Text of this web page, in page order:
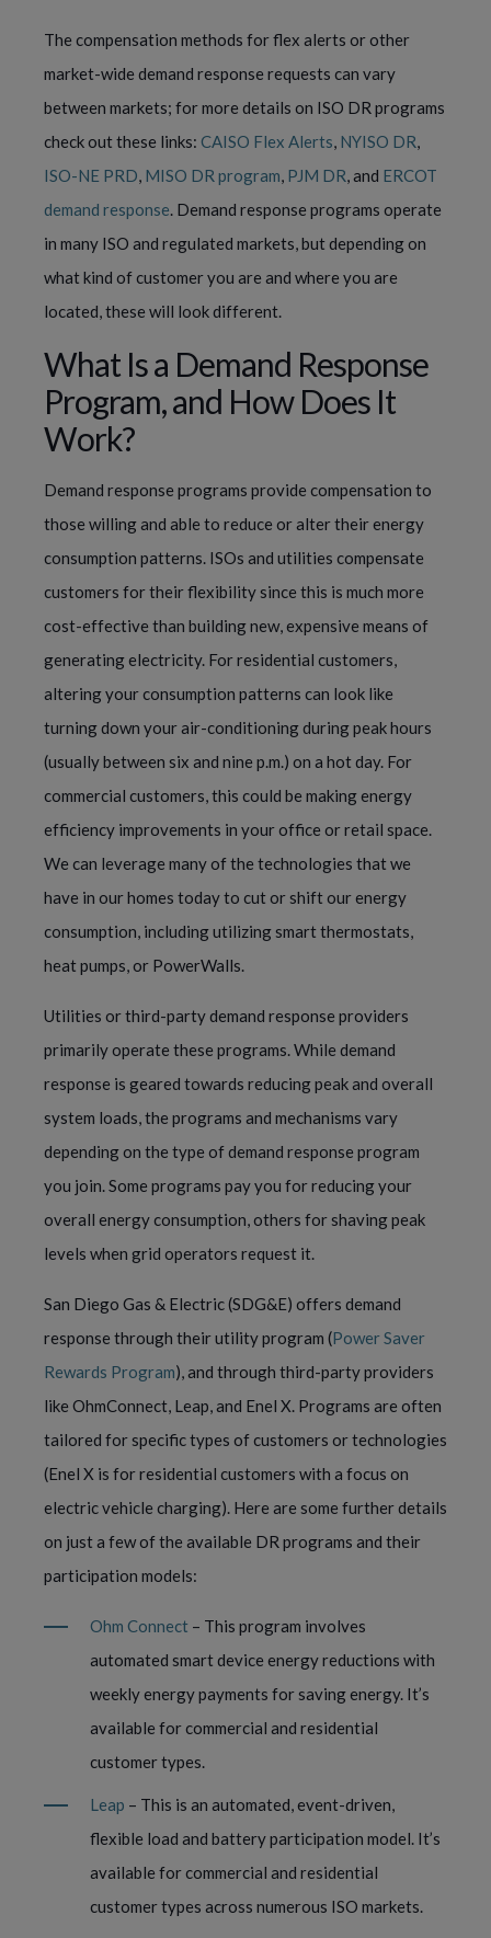
The compensation methods for flex alerts or other
market-wide demand response requests can vary
between markets; for more details on ISO DR programs
check out these links: CAISO Flex Alerts, NYISO DR,
ISO-NE PRD, MISO DR program, PJM DR, and ERCOT
demand response. Demand response programs operate
in many ISO and regulated markets, but depending on
what kind of customer you are and where you are
located, these will look different.
What Is a Demand Response
Program, and How Does It
Work?
Demand response programs provide compensation to
those willing and able to reduce or alter their energy
consumption patterns. ISOs and utilities compensate
customers for their flexibility since this is much more
cost-effective than building new, expensive means of
generating electricity. For residential customers,
altering your consumption patterns can look like
turning down your air-conditioning during peak hours
(usually between six and nine p.m.) on a hot day. For
commercial customers, this could be making energy
efficiency improvements in your office or retail space.
We can leverage many of the technologies that we
have in our homes today to cut or shift our energy
consumption, including utilizing smart thermostats,
heat pumps, or PowerWalls.
Utilities or third-party demand response providers
primarily operate these programs. While demand
response is geared towards reducing peak and overall
system loads, the programs and mechanisms vary
depending on the type of demand response program
you join. Some programs pay you for reducing your
overall energy consumption, others for shaving peak
levels when grid operators request it.
San Diego Gas & Electric (SDG&E) offers demand
response through their utility program (Power Saver
Rewards Program), and through third-party providers
like OhmConnect, Leap, and Enel X. Programs are often
tailored for specific types of customers or technologies
(Enel X is for residential customers with a focus on
electric vehicle charging). Here are some further details
on just a few of the available DR programs and their
participation models:
Ohm Connect – This program involves
automated smart device energy reductions with
weekly energy payments for saving energy. It’s
available for commercial and residential
customer types.
Leap – This is an automated, event-driven,
flexible load and battery participation model. It’s
available for commercial and residential
customer types across numerous ISO markets.